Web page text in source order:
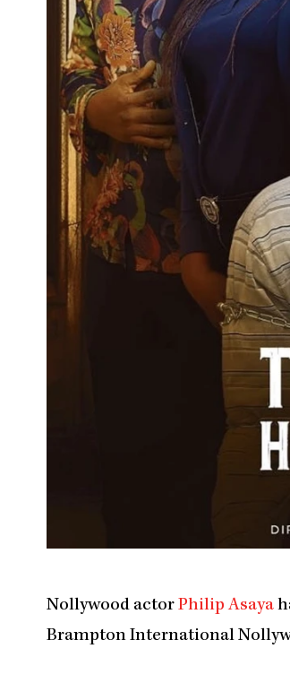
Nollywood actor Philip Asaya
Brampton International